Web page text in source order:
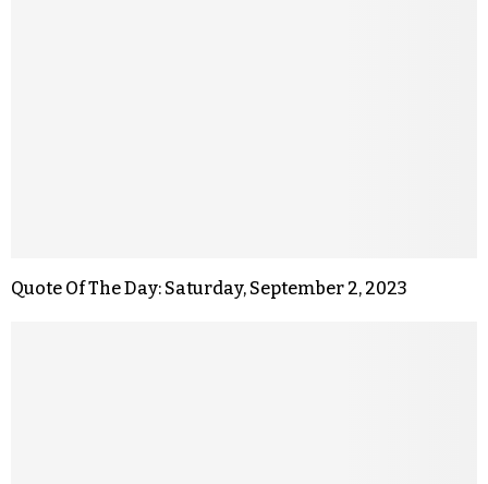
Quote Of The Day: Saturday, September 2, 2023